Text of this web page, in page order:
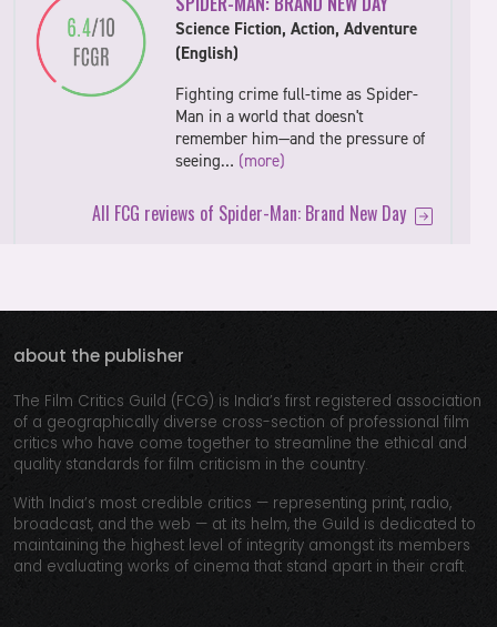
Science Fiction, Action, Adventure
(English)
Fighting crime full-time as Spider-
Man in a world that doesn't
remember him—and the pressure of
seeing… (more)
All FCG reviews of Spider-Man: Brand New Day
about the publisher
The Film Critics Guild (FCG) is India’s first registered association
of a geographically diverse cross-section of professional film
critics who have come together to streamline the ethical and
quality standards for film criticism in the country.
With India’s most credible critics — representing print, radio,
broadcast, and the web — at its helm, the Guild is dedicated to
maintaining the highest level of integrity amongst its members
and evaluating works of cinema that stand apart in their craft.